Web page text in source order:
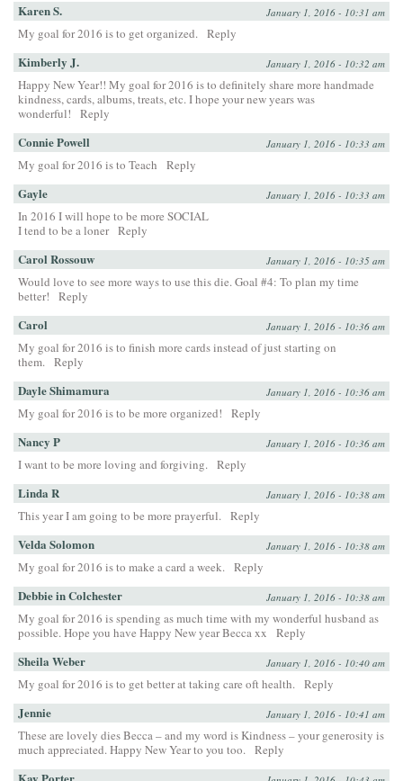
Karen S. January 1, 2016 - 10:31 am
My goal for 2016 is to get organized. Reply
Kimberly J. January 1, 2016 - 10:32 am
Happy New Year!! My goal for 2016 is to definitely share more handmade
kindness, cards, albums, treats, etc. I hope your new years was
wonderful!
Reply
Connie Powell January 1, 2016 - 10:33 am
My goal for 2016 is to Teach Reply
Gayle January 1, 2016 - 10:33 am
In 2016 I will hope to be more SOCIAL
I tend to be a loner Reply
Carol Rossouw January 1, 2016 - 10:35 am
Would love to see more ways to use this die. Goal #4: To plan my time
better!
Reply
Carol January 1, 2016 - 10:36 am
My goal for 2016 is to finish more cards instead of just starting on
them. Reply
Dayle Shimamura January 1, 2016 - 10:36 am
My goal for 2016 is to be more organized! Reply
Nancy P January 1, 2016 - 10:36 am
I want to be more loving and forgiving. Reply
Linda R January 1, 2016 - 10:38 am
This year I am going to be more prayerful. Reply
Velda Solomon January 1, 2016 - 10:38 am
My goal for 2016 is to make a card a week. Reply
Debbie in Colchester January 1, 2016 - 10:38 am
My goal for 2016 is spending as much time with my wonderful husband as
possible. Hope you have Happy New year Becca xx
Reply
Sheila Weber January 1, 2016 - 10:40 am
My goal for 2016 is to get better at taking care oft health. Reply
Jennie January 1, 2016 - 10:41 am
These are lovely dies Becca – and my word is Kindness – your generosity is
much appreciated. Happy New Year to you too. Reply